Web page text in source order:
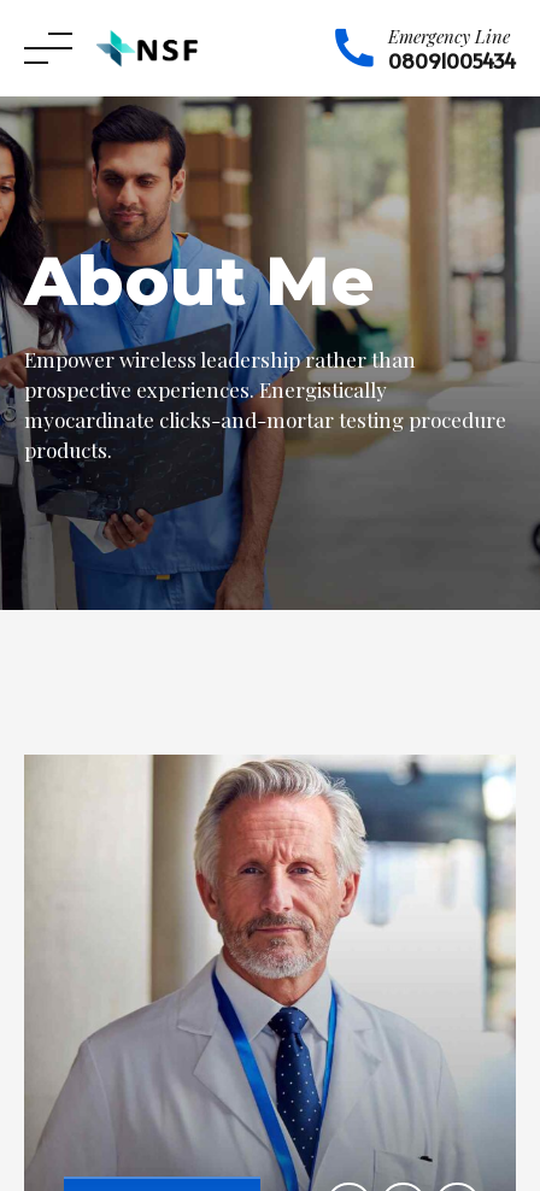
Skip
to
content
Emergency Line
08091005434
About Me
Empower wireless leadership rather than
prospective experiences. Energistically
myocardinate clicks-and-mortar testing procedure
products.